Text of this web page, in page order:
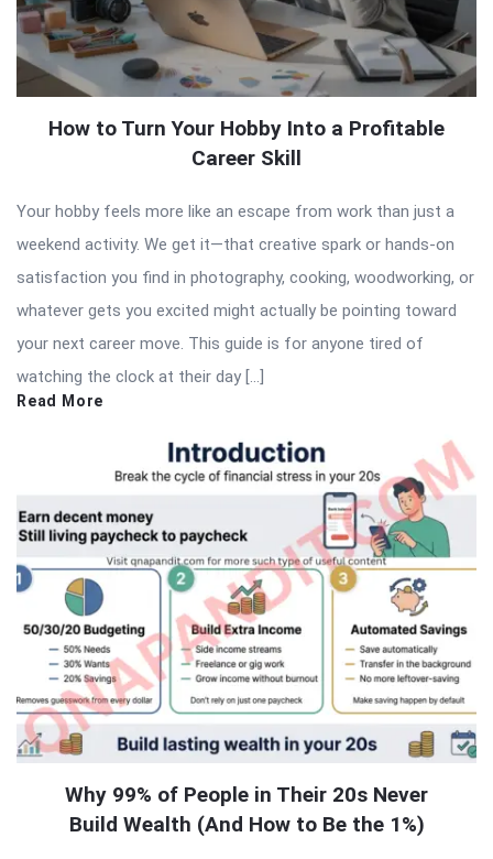
How to Turn Your Hobby Into a Profitable
Career Skill
Your hobby feels more like an escape from work than just a
weekend activity. We get it—that creative spark or hands-on
satisfaction you find in photography, cooking, woodworking, or
whatever gets you excited might actually be pointing toward
your next career move. This guide is for anyone tired of
watching the clock at their day […]
Read More
Why 99% of People in Their 20s Never
Build Wealth (And How to Be the 1%)